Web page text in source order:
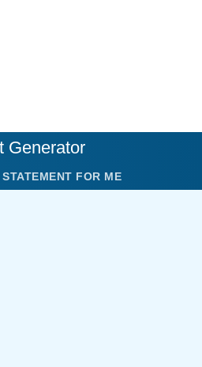
Generator
FOR ME